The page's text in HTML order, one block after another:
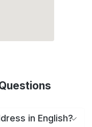
in English?